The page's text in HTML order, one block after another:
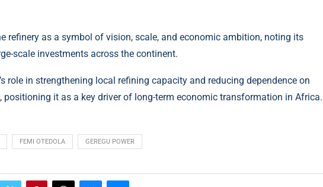
refinery as a symbol of vision, scale, and economic ambition, noting its
scale investments across the continent.
role in strengthening local refining capacity and reducing dependence on
positioning it as a key driver of long-term economic transformation in Africa.
FEMI OTEDOLA GEREGU POWER